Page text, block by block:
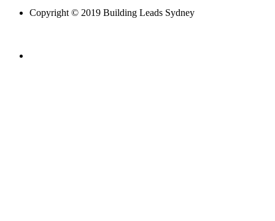
Copyright © 2019 Building Leads Sydney